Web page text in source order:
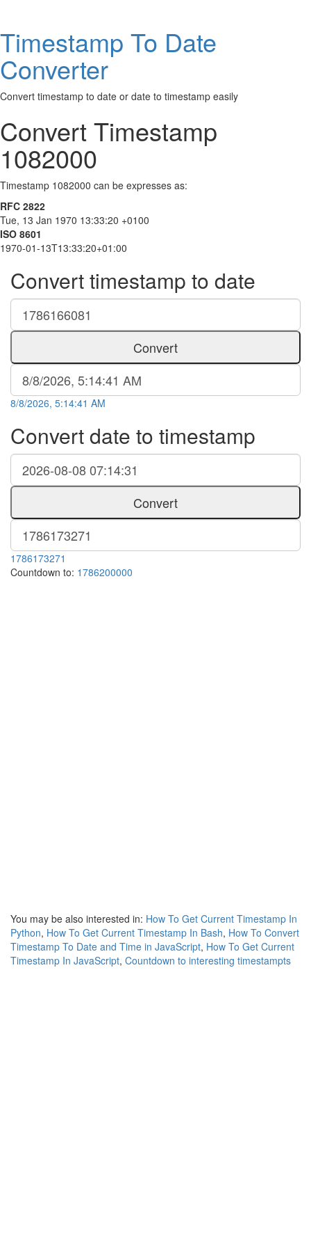
Timestamp To Date
Converter
Convert timestamp to date or date to timestamp easily
Convert Timestamp
1082000
Timestamp 1082000 can be expresses as:
RFC 2822
Tue, 13 Jan 1970 13:33:20 +0100
ISO 8601
1970-01-13T13:33:20+01:00
Convert timestamp to date
Convert
8/8/2026, 5:14:41 AM
Convert date to timestamp
Convert
1786173271
Countdown to: 1786200000
You may be also interested in: How To Get Current Timestamp In
Python, How To Get Current Timestamp In Bash, How To Convert
Timestamp To Date and Time in JavaScript, How To Get Current
Timestamp In JavaScript, Countdown to interesting timestampts